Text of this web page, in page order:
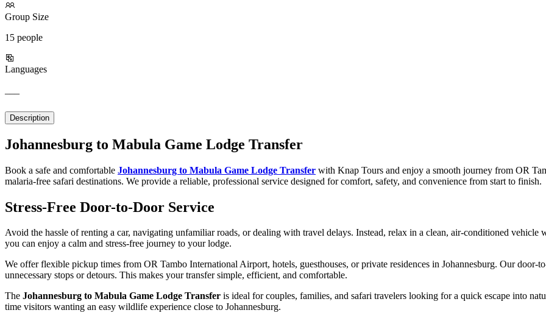
Group Size
15 people
Languages
Description
Johannesburg to Mabula Game Lodge Transfer
Book a safe and comfortable Johannesburg to Mabula Game Lodge Transfer with Knap Tours and enjoy a smooth journey from OR
malaria-free safari destinations. We provide a reliable, professional service designed for comfort, safety, and convenience from start to finish.
Stress-Free Door-to-Door Service
Avoid the hassle of renting a car, navigating unfamiliar roads, or dealing with travel delays. Instead, relax in a clean, air-conditioned
you can enjoy a calm and stress-free journey to your lodge.
We offer flexible pickup times from OR Tambo International Airport, hotels, guesthouses, or private residences in Johannesburg. Our door-
unnecessary stops or detours. This makes your transfer simple, efficient, and comfortable.
The Johannesburg to Mabula Game Lodge Transfer is ideal for couples, families, and safari travelers looking for a quick escape into
time visitors wanting an easy wildlife experience close to Johannesburg.